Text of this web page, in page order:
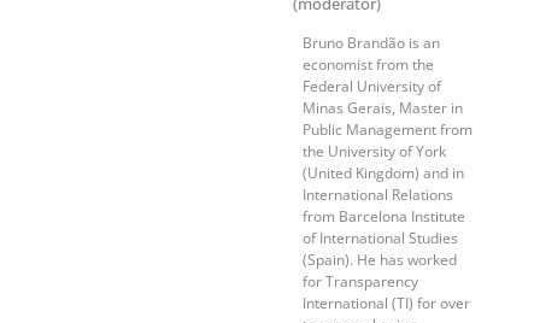
Bruno Brandão is an
economist from the
Federal University of
Minas Gerais, Master in
Public Management from
the University of York
(United Kingdom) and in
International Relations
from Barcelona Institute
of International Studies
(Spain). He has worked
for Transparency
International (TI) for over